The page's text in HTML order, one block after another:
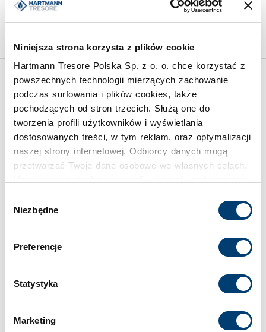
Niniejsza strona korzysta z plików cookie
Hartmann Tresore Polska Sp. z o. o. chce korzystać z
powszechnych technologii mierzących zachowanie
podczas surfowania i plików cookies, także
pochodzących od stron trzecich. Służą one do
tworzenia profili użytkowników i wyświetlania
dostosowanych treści, w tym reklam, oraz optymalizacji
naszej strony internetowej. Odbiorcy danych mogą
przetwarzać Twoje dane osobowe we własnych celach.
odrzucić i wycofać swoją zgodę w dowolnej chwili ze
w Polityce prywatności
Polityce wykorzystywania
zgody
Niezbędne
Preferencje
Statystyka
Marketing
Limit of protected value
Limit of protected value
Inspirations